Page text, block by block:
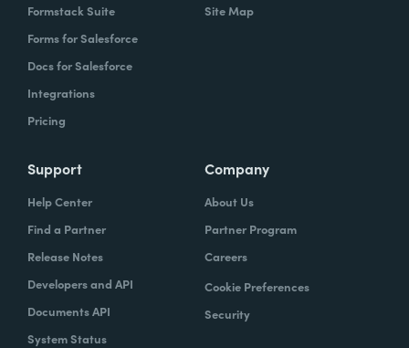
Formstack Suite
Forms for Salesforce
Docs for Salesforce
Integrations
Pricing
Site Map
Support
Help Center
Find a Partner
Release Notes
Developers and API
Documents API
System Status
Company
About Us
Partner Program
Careers
Cookie Preferences
Security